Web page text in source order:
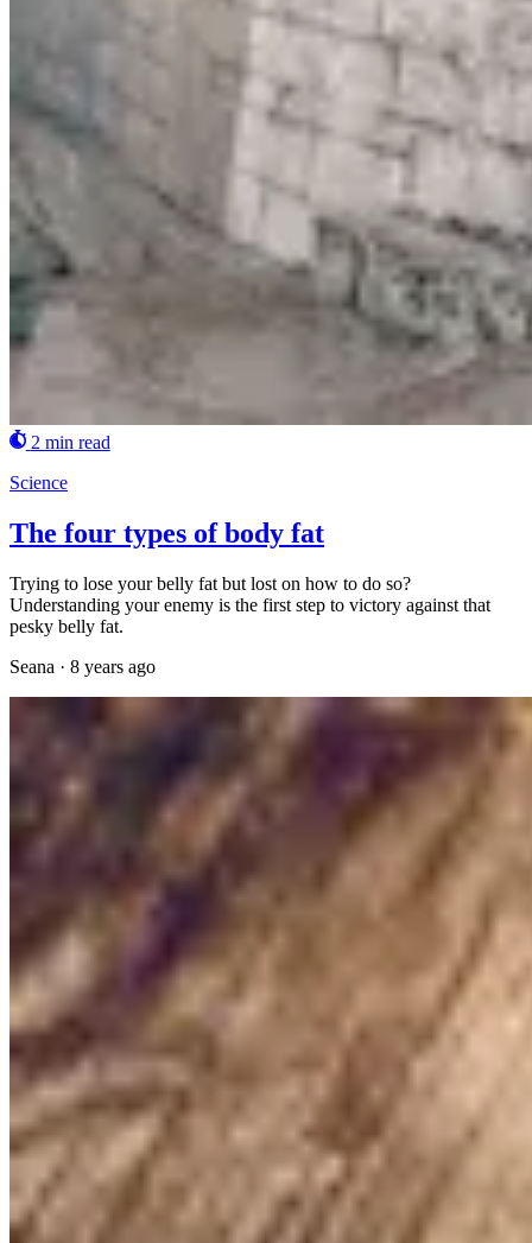
2 min read
Science
The four types of body fat
Trying to lose your belly fat but lost on how to do so?
Understanding your enemy is the first step to victory against that
pesky belly fat.
Seana · 8 years ago